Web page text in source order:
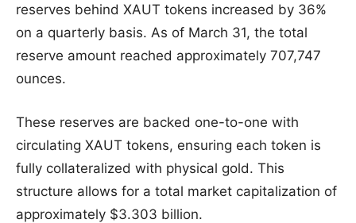
reserves behind XAUT tokens increased by 36%
on a quarterly basis. As of March 31, the total
reserve amount reached approximately 707,747
ounces.
These reserves are backed one-to-one with
circulating XAUT tokens, ensuring each token is
fully collateralized with physical gold. This
structure allows for a total market capitalization of
approximately $3.303 billion.